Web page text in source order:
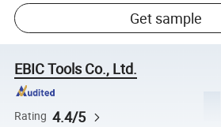
Get sample
EBIC Tools Co., Ltd.
Rating 4.4/5